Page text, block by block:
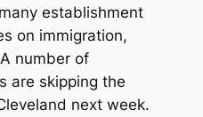
establishment
on immigration,
number of
are skipping the
next week.